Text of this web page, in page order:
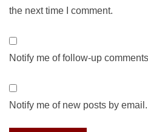
the next time I comment.
Notify me of follow-up
Notify me of new posts by email.